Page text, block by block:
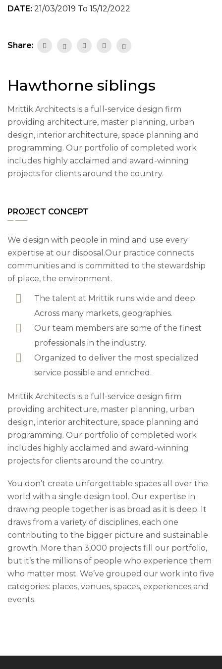
DATE: 21/03/2019 To 15/12/2022
Share:
Hawthorne siblings
Mrittik Architects is a full-service design firm
providing architecture, master planning, urban
design, interior architecture, space planning and
programming. Our portfolio of completed work
includes highly acclaimed and award-winning
projects for clients around the country.
PROJECT CONCEPT
We design with people in mind and use every
expertise at our disposal.Our practice connects
communities and is committed to the stewardship
of place, the environment.
The talent at Mrittik runs wide and deep.
Across many markets, geographies.
Our team members are some of the finest
professionals in the industry.
Organized to deliver the most specialized
service possible and enriched.
Mrittik Architects is a full-service design firm
providing architecture, master planning, urban
design, interior architecture, space planning and
programming. Our portfolio of completed work
includes highly acclaimed and award-winning
projects for clients around the country.
You don’t create unforgettable spaces all over the
world with a single design tool. Our expertise in
drawing people together is as broad as it is deep. It
draws from a variety of disciplines, each one
contributing to the bigger picture and sustainable
growth. More than 3,000 projects fill our portfolio,
but it’s the millions of people who experience them
who matter most. We’ve grouped our work into five
categories: places, venues, spaces, experiences and
events.